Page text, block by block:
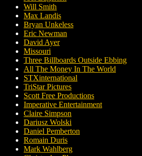
Will Smith
Max Landis
Bryan Unkeless
Eric Newman
David Ayer
Missouri
Three Billboards Outside Ebbing
All The Money In The World
STXinternational
TriStar Pictures
Scott Free Productions
Imperative Entertainment
Claire Simpson
Dariusz Wolski
Daniel Pemberton
Romain Duris
Mark Wahlberg